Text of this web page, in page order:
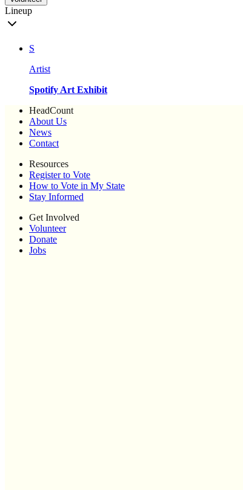
Lineup
S
Artist
Spotify Art Exhibit
HeadCount
About Us
News
Contact
Resources
Register to Vote
How to Vote in My State
Stay Informed
Get Involved
Volunteer
Donate
Jobs